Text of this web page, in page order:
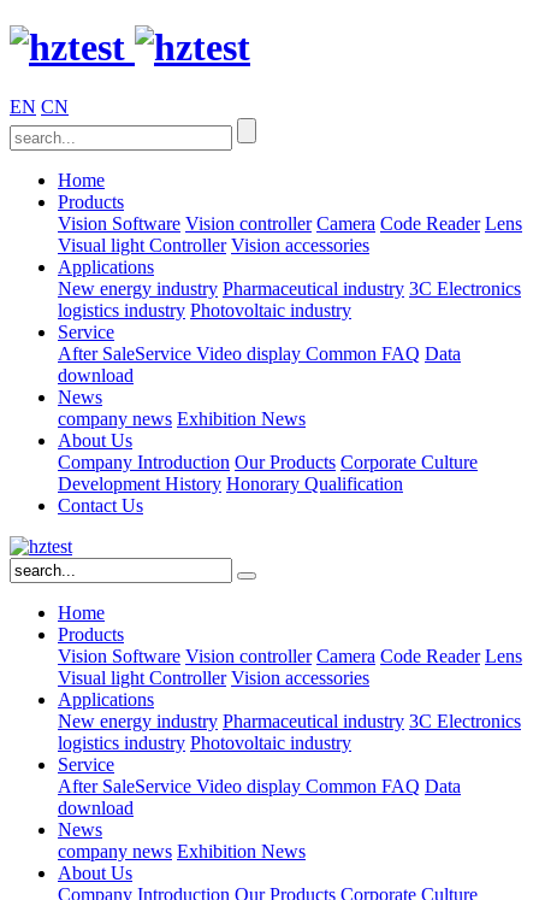
EN CN
Home
Products
Vision Software Vision controller Camera Code Reader Lens
Visual light Controller Vision accessories
Applications
New energy industry Pharmaceutical industry 3C Electronics
logistics industry Photovoltaic industry
Service
After SaleService Video display Common FAQ Data
download
News
company news Exhibition News
About Us
Company Introduction Our Products Corporate Culture
Development History Honorary Qualification
Contact Us
Home
Products
Vision Software Vision controller Camera Code Reader Lens
Visual light Controller Vision accessories
Applications
New energy industry Pharmaceutical industry 3C Electronics
logistics industry Photovoltaic industry
Service
After SaleService Video display Common FAQ Data
download
News
company news Exhibition News
About Us
Company Introduction Our Products Corporate Culture